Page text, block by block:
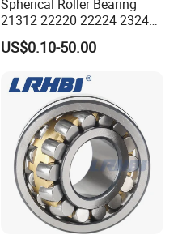
Spherical Roller Bearing
21312 22220 22224 23244
23938 23048 Cc/Ca/MB
W33 240 360 92 Auto Parts
Construction Industry
Excavators Crushers
US$0.10-50.00